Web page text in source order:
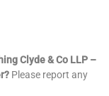
Clyde & Co LLP –
Please report any